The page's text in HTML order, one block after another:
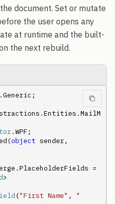
document. Set or mutate
the user opens any
at runtime and the built-
the next rebuild.
object
>
("First Name" , "